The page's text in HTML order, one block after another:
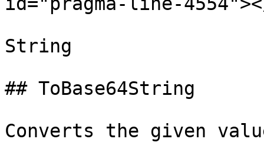
String
## ToBase64String
Converts the given